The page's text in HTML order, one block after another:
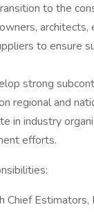
to the
architects,
to ensure
strong
regional and
in industry
efforts.
Estimators,